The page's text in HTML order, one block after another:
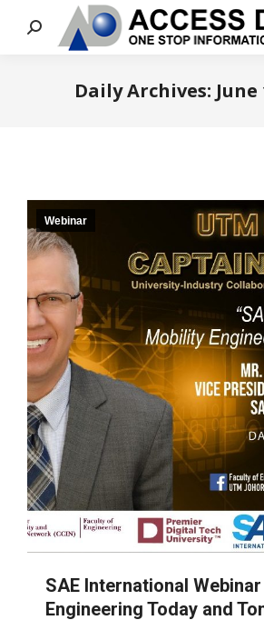
Search:
Daily Archives: June
Webinar
SAE International
Engineering Today and